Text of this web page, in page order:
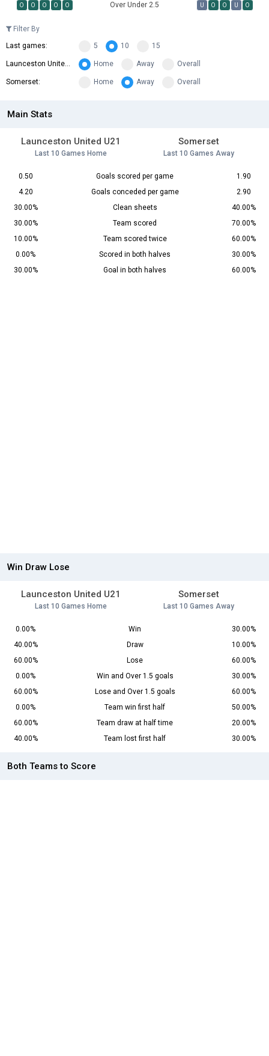
O
O O O O Over Under 2.5 U O O U O
Filter By
Last games:
5 10 15
Launceston United U21: Home Away Overall
Somerset: Home Away Overall
Main Stats
Launceston United U21
Last 10 Games Home
Somerset
Last 10 Games Away
0.50 Goals scored per game
1.90
4.20
Goals conceded per game
2.90
30.00%
Clean sheets
40.00%
30.00%
Team scored
70.00%
10.00%
Team scored twice
60.00%
0.00%
Scored in both halves
30.00%
30.00%
Goal in both halves 60.00%
Win Draw Lose
Launceston United U21
Last 10 Games Home
Somerset
Last 10 Games Away
0.00% Win
30.00%
40.00%
Draw
10.00%
60.00%
Lose
60.00%
0.00%
Win and Over 1.5 goals
30.00%
60.00%
Lose and Over 1.5 goals
60.00%
0.00%
Team win first half
50.00%
60.00%
Team draw at half time
20.00%
40.00%
Team lost first half 30.00%
Both Teams to Score